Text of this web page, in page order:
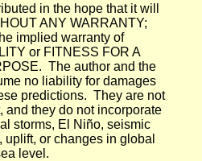
in the hope that it will
ANY WARRANTY;
implied warranty of
or FITNESS FOR A
The author and the
no liability for damages
predictions. They are not
and they do not incorporate
storms, El Niño, seismic
or changes in global
level.